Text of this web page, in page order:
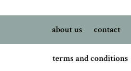
about us contact
terms and conditions